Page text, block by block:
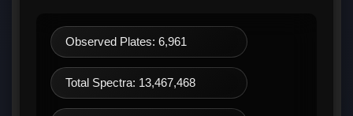
Observed Plates: 6,961
Total Spectra: 13,467,468